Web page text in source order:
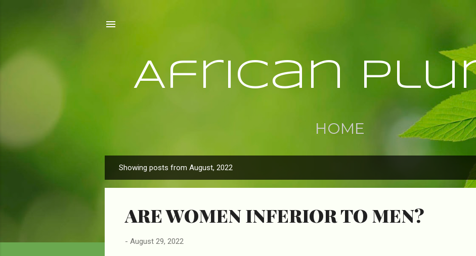
African
HOME
o
Showing posts from August, 2022
ARE WOMEN INFERIOR TO MEN?
- August 29, 2022